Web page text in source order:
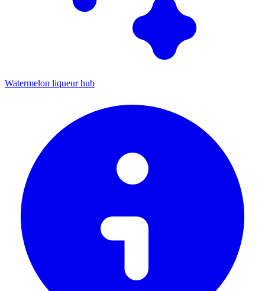
Watermelon liqueur hub